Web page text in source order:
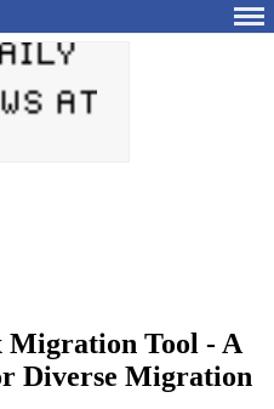
Tool - A
Diverse Migration